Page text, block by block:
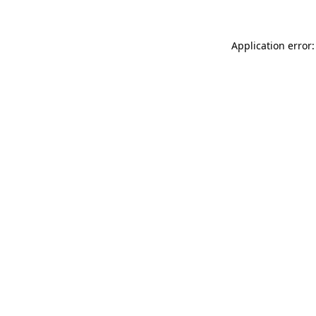
Application